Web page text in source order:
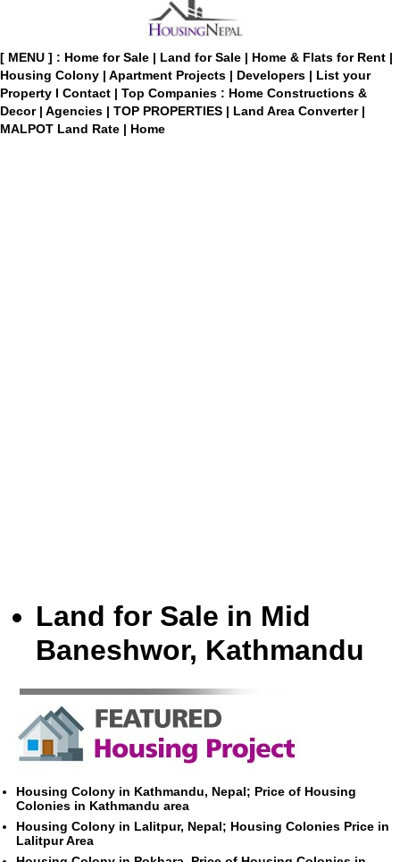
[ MENU ] : Home for Sale | Land for Sale | Home & Flats for Rent |
Housing Colony | Apartment Projects | Developers | List your
Property I Contact | Top Companies : Home Constructions &
Decor | Agencies | TOP PROPERTIES | Land Area Converter |
MALPOT Land Rate | Home
Land for Sale in Mid
Baneshwor, Kathmandu
Housing Colony in Kathmandu, Nepal; Price of Housing
Colonies in Kathmandu area
Housing Colony in Lalitpur, Nepal; Housing Colonies Price in
Lalitpur Area